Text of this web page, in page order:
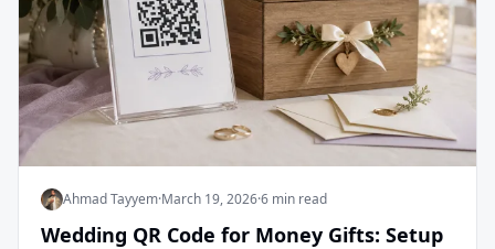
Ahmad Tayyem·March 19, 2026·6 min read
Wedding QR Code for Money Gifts: Setup